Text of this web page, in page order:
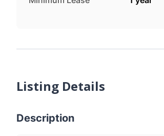
Listing Details
Description